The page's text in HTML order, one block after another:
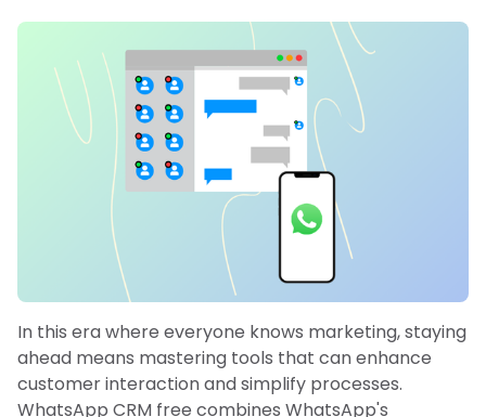
In this era where everyone knows marketing, staying
ahead means mastering tools that can enhance
customer interaction and simplify processes.
WhatsApp CRM free combines WhatsApp's